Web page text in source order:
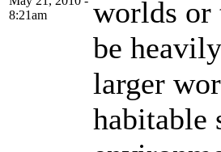
8:21am
worlds or
be
larger
habitable